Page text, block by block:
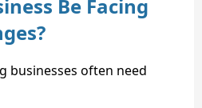
Be Facing
businesses often need